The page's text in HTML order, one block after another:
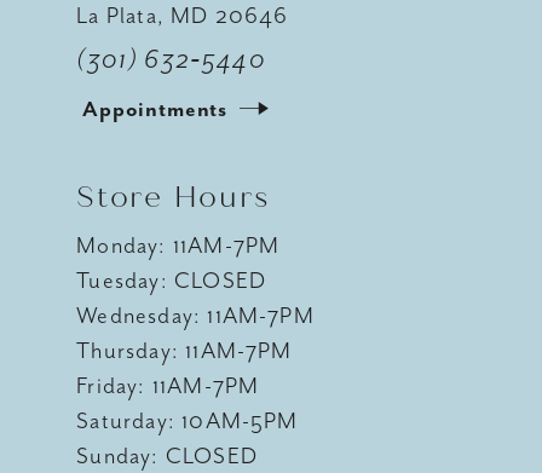
La Plata, MD 20646
(301) 632‑5440
Appointments
Store Hours
Monday: 11AM-7PM
Tuesday: CLOSED
Wednesday: 11AM-7PM
Thursday: 11AM-7PM
Friday: 11AM-7PM
Saturday: 10AM-5PM
Sunday: CLOSED